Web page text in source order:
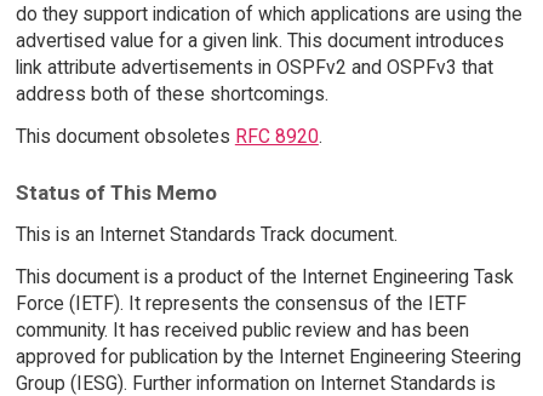
do they support indication of which applications are using the
advertised value for a given link. This document introduces
link attribute advertisements in OSPFv2 and OSPFv3 that
address both of these shortcomings.
This document obsoletes RFC 8920.
Status of This Memo
This is an Internet Standards Track document.
This document is a product of the Internet Engineering Task
Force (IETF). It represents the consensus of the IETF
community. It has received public review and has been
approved for publication by the Internet Engineering Steering
Group (IESG). Further information on Internet Standards is